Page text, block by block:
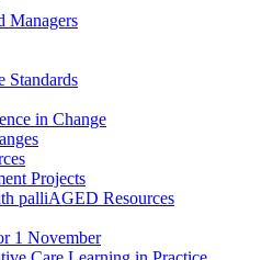
Managers
Standards
in Change
Projects
palliAGED Resources
1 November